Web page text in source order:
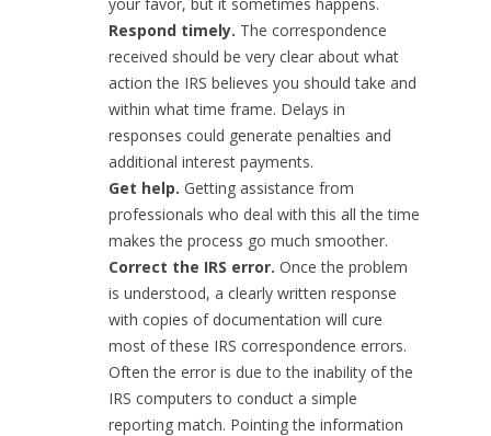
Respond timely. The correspondence
received should be very clear about what
action the IRS believes you should take and
within what time frame. Delays in
responses could generate penalties and
additional interest payments.
Get help. Getting assistance from
professionals who deal with this all the time
makes the process go much smoother.
Correct the IRS error. Once the problem
is understood, a clearly written response
with copies of documentation will cure
most of these IRS correspondence errors.
Often the error is due to the inability of the
IRS computers to conduct a simple
reporting match. Pointing the information